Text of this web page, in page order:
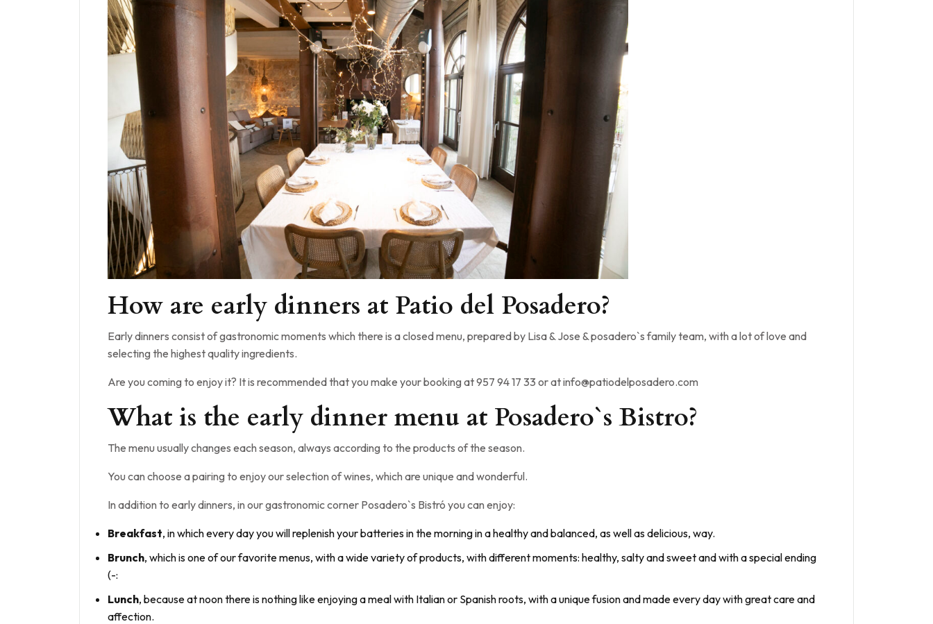
How are early dinners at Patio del Posadero?
Early dinners consist of gastronomic moments which there is a closed menu, prepared by Lisa & Jose & posadero`s family team, with a lot of love and
selecting the highest quality ingredients.
Are you coming to enjoy it? It is recommended that you make your booking at 957 94 17 33 or at info@patiodelposadero.com
What is the early dinner menu at Posadero`s Bistro?
The menu usually changes each season, always according to the products of the season.
You can choose a pairing to enjoy our selection of wines, which are unique and wonderful.
In addition to early dinners, in our gastronomic corner Posadero`s Bistró you can enjoy:
Breakfast, in which every day you will replenish your batteries in the morning in a healthy and balanced, as well as delicious, way.
Brunch, which is one of our favorite menus, with a wide variety of products, with different moments: healthy, salty and sweet and with a special ending
(-:
Lunch, because at noon there is nothing like enjoying a meal with Italian or Spanish roots, with a unique fusion and made every day with great care and
affection.